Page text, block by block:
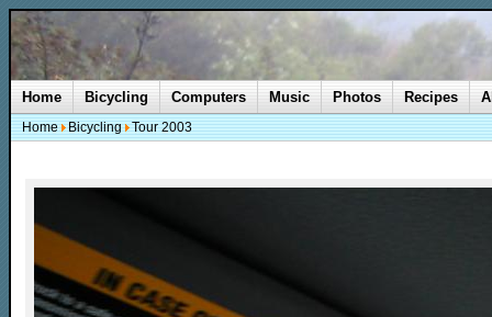
Home Bicycling Computers Music Photos Recipes
Home Bicycling Tour 2003